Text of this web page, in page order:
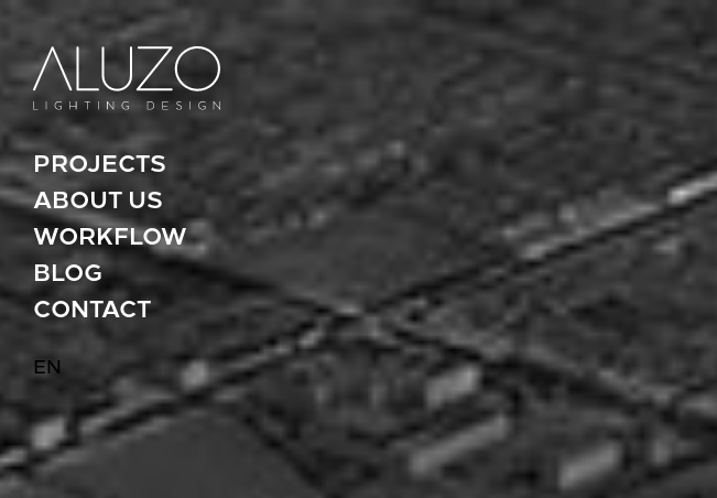
PROJECTS
ABOUT US
WORKFLOW
BLOG
CONTACT
EN